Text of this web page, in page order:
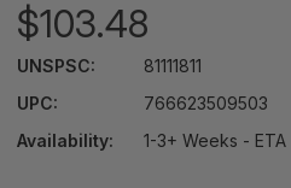
$103.48
UNSPSC:
81111811
UPC:
766623509503
Availability:
1-3+ Weeks - ETA